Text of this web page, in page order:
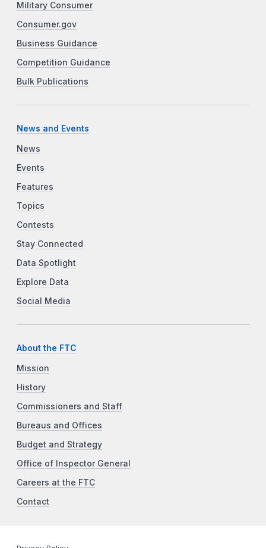
Military Consumer
Consumer.gov
Business Guidance
Competition Guidance
Bulk Publications
News and Events
News
Events
Features
Topics
Contests
Stay Connected
Data Spotlight
Explore Data
Social Media
About the FTC
Mission
History
Commissioners and Staff
Bureaus and Offices
Budget and Strategy
Office of Inspector General
Careers at the FTC
Contact